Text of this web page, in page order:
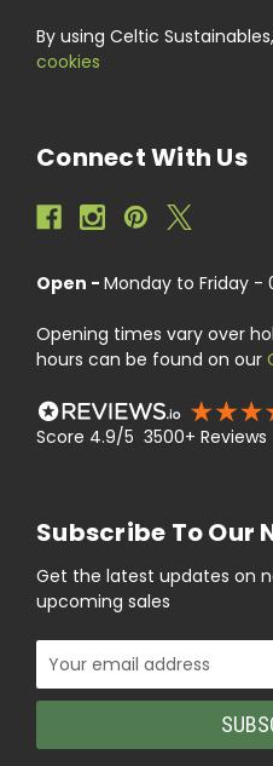
By using Celtic
cookies
Connect With Us
Open - Monday to Friday -
Opening times vary over
hours can be found on our
Score 4.9/5 3500+ Reviews
Subscribe To Our
Get the latest updates on
upcoming sales
Email
Address